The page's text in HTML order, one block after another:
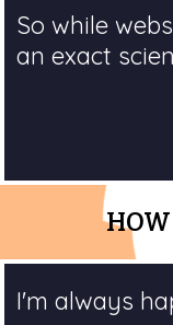
So while
an exact
HOW
I'm always